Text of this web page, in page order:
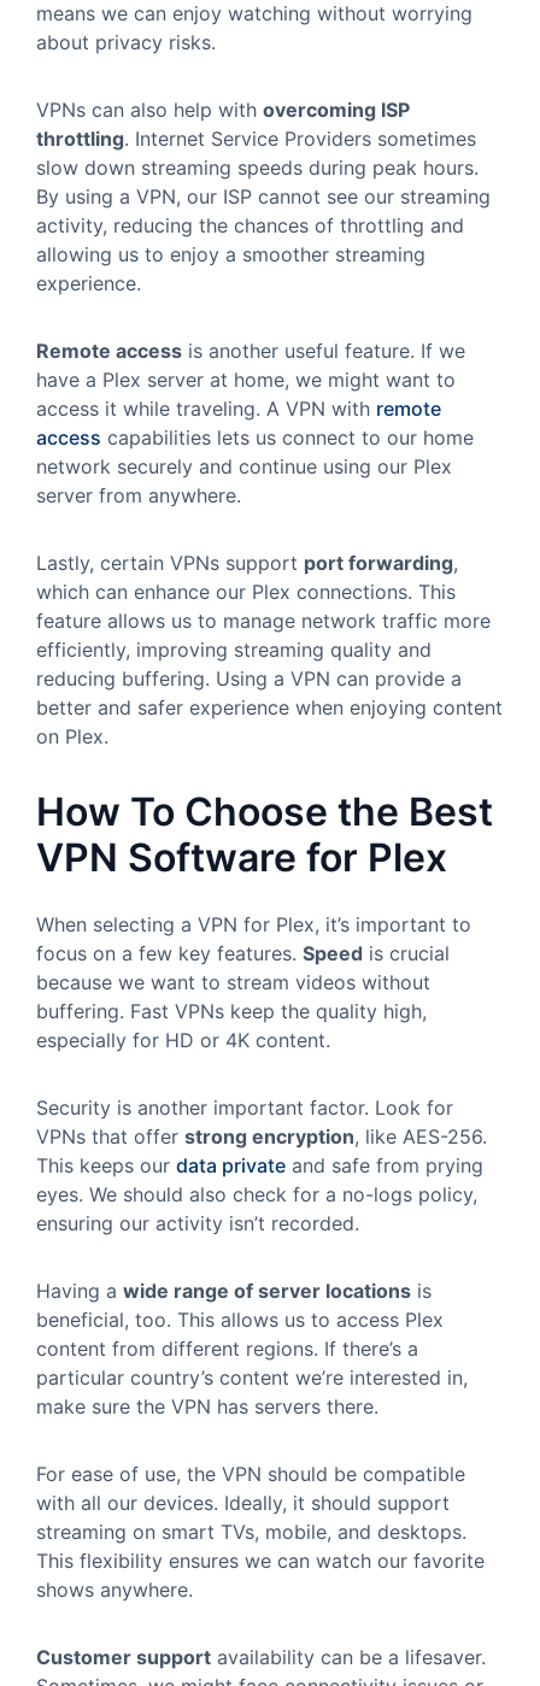
means we can enjoy watching without worrying
about privacy risks.
VPNs can also help with overcoming ISP
throttling. Internet Service Providers sometimes
slow down streaming speeds during peak hours.
By using a VPN, our ISP cannot see our streaming
activity, reducing the chances of throttling and
allowing us to enjoy a smoother streaming
experience.
Remote access is another useful feature. If we
have a Plex server at home, we might want to
access it while traveling. A VPN with remote
access capabilities lets us connect to our home
network securely and continue using our Plex
server from anywhere.
Lastly, certain VPNs support port forwarding,
which can enhance our Plex connections. This
feature allows us to manage network traffic more
efficiently, improving streaming quality and
reducing buffering. Using a VPN can provide a
better and safer experience when enjoying content
on Plex.
How To Choose the Best
VPN Software for Plex
When selecting a VPN for Plex, it’s important to
focus on a few key features. Speed is crucial
because we want to stream videos without
buffering. Fast VPNs keep the quality high,
especially for HD or 4K content.
Security is another important factor. Look for
VPNs that offer strong encryption, like AES-256.
This keeps our data private and safe from prying
eyes. We should also check for a no-logs policy,
ensuring our activity isn’t recorded.
Having a wide range of server locations is
beneficial, too. This allows us to access Plex
content from different regions. If there’s a
particular country’s content we’re interested in,
make sure the VPN has servers there.
For ease of use, the VPN should be compatible
with all our devices. Ideally, it should support
streaming on smart TVs, mobile, and desktops.
This flexibility ensures we can watch our favorite
shows anywhere.
Customer support availability can be a lifesaver.